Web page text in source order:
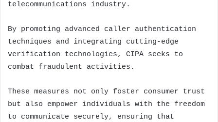
telecommunications industry.
By promoting advanced caller authentication
techniques and integrating cutting-edge
verification technologies, CIPA seeks to
combat fraudulent activities.
These measures not only foster consumer trust
but also empower individuals with the freedom
to communicate securely, ensuring that